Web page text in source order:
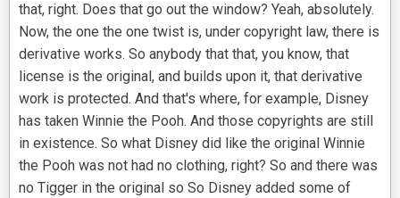
that, right. Does that go out the window? Yeah, absolutely.
Now, the one the one twist is, under copyright law, there is
derivative works. So anybody that that, you know, that
license is the original, and builds upon it, that derivative
work is protected. And that's where, for example, Disney
has taken Winnie the Pooh. And those copyrights are still
in existence. So what Disney did like the original Winnie
the Pooh was not had no clothing, right? So and there was
no Tigger in the original so So Disney added some of